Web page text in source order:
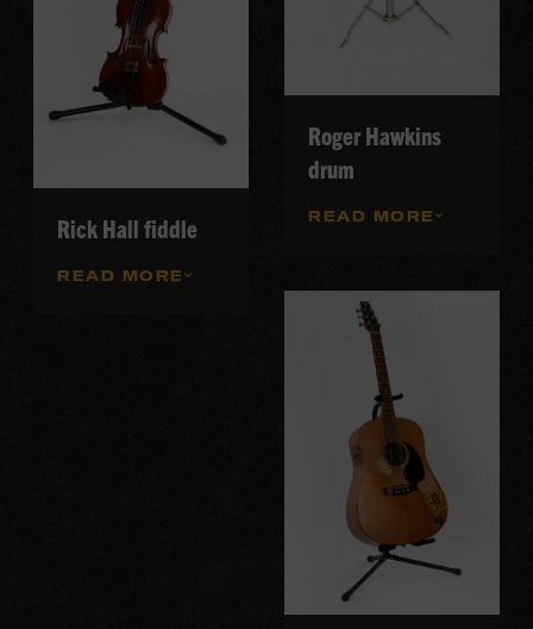
Roger Hawkins
drum
READ MORE
Rick Hall fiddle
READ MORE